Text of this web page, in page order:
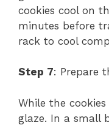
cookies cool on
minutes before
rack to cool
Step 7: Prepare
While the
glaze. In a small